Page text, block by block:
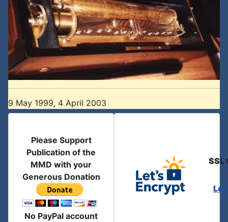
9 May 1999, 4 April 2003
Please Support
Publication of the
MMD with your
Generous Donation
No PayPal account
SSL